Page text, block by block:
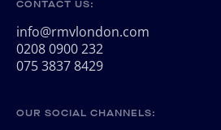
CONTACT US:
info@rmvlondon.com
0208 0900 232
075 3837 8429
OUR SOCIAL CHANNELS: